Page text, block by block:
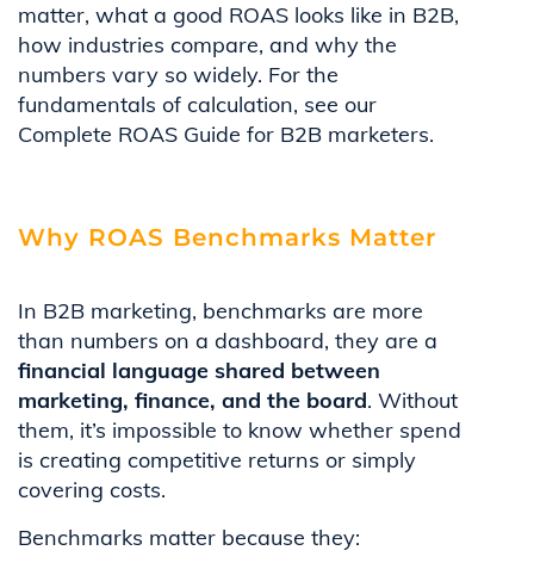
matter, what a good ROAS looks like in B2B,
how industries compare, and why the
numbers vary so widely. For the
fundamentals of calculation, see our
Complete ROAS Guide for B2B marketers.
Why ROAS Benchmarks Matter
In B2B marketing, benchmarks are more
than numbers on a dashboard, they are a
financial language shared between
marketing, finance, and the board. Without
them, it’s impossible to know whether spend
is creating competitive returns or simply
covering costs.
Benchmarks matter because they: